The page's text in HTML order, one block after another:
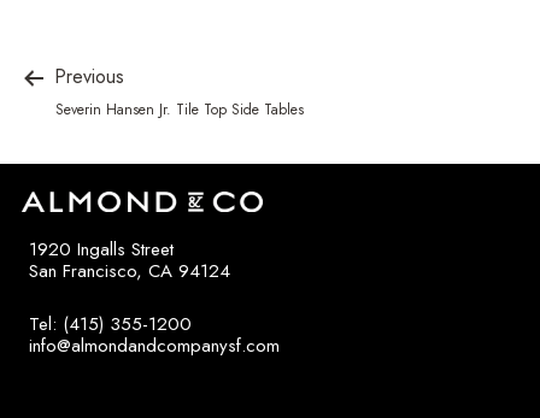
Previous
Severin Hansen Jr. Tile Top Side Tables
1920 Ingalls Street
San Francisco, CA 94124
Tel: (415) 355-1200
info@almondandcompanysf.com